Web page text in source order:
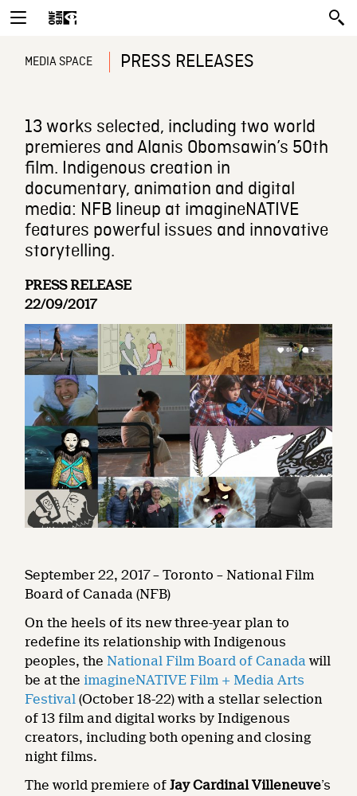
MEDIA SPACE PRESS RELEASES
13 works selected, including two world
premieres and Alanis Obomsawin’s 50th
film. Indigenous creation in
documentary, animation and digital
media: NFB lineup at imagineNATIVE
features powerful issues and innovative
storytelling.
PRESS RELEASE
22/09/2017
September 22, 2017 – Toronto – National Film
Board of Canada (NFB)
On the heels of its new three-year plan to
redefine its relationship with Indigenous
peoples, the National Film Board of Canada will
be at the imagineNATIVE Film + Media Arts
Festival (October 18-22) with a stellar selection
of 13 film and digital works by Indigenous
creators, including both opening and closing
night films.
The world premiere of Jay Cardinal Villeneuve’s